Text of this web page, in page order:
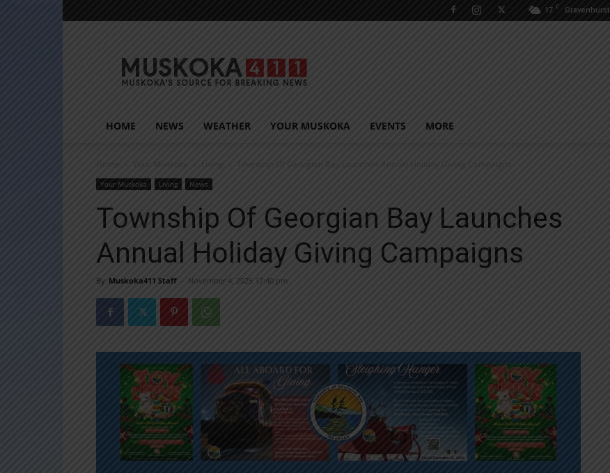
17 C Gravenhurst
HOME NEWS WEATHER YOUR MUSKOKA EVENTS MORE
Home Your Muskoka Living Township Of Georgian Bay Launches Annual Holiday Giving Campaigns
Your Muskoka Living News
Township Of Georgian Bay Launches
Annual Holiday Giving Campaigns
By Muskoka411 Staff - November 4, 2025 12:40 pm